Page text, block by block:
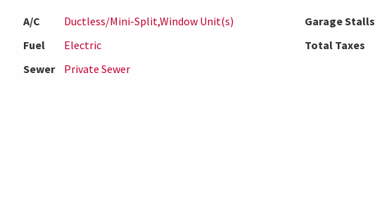
A/C
Ductless/Mini-Split,Window Unit(s)
Fuel
Electric
Sewer
Private Sewer
Garage Stalls
Total Taxes